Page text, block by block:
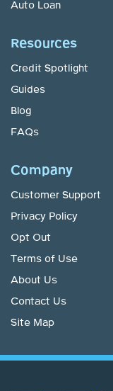
Auto Loan
Resources
Credit Spotlight
Guides
Blog
FAQs
Company
Customer Support
Privacy Policy
Opt Out
Terms of Use
About Us
Contact Us
Site Map